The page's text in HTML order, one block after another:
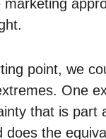
point, we
One
that is part
does the